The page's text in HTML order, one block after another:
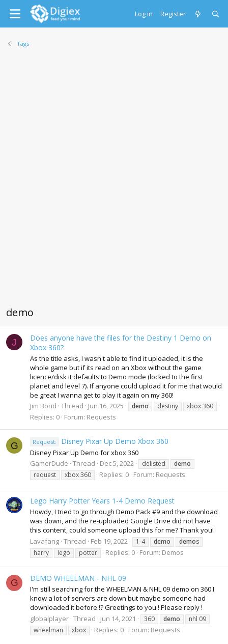
Log in Register
Tags
demo
J
Does anyone have the files for the Destiny 1 Demo on
Xbox 360?
As the title asks, I wasn't able to find it uploaded, it is the
whole game but if its read on an Xbox without the game
licence/disk it defaults to Demo mode (locked to the first
planet and level 7). If anyone could upload it for me that would
be great I wanna get to play it again on my 360!
Jim Bond Thread Jun 16, 2025 demo destiny xbox 360
Replies: 0 Forum: Requests
G Request: Disney Pixar Up Demo Xbox 360
Disney Pixar Up Demo for xbox 360
GamerDude Thread Dec 5, 2022 delisted
demo
request
xbox 360 Replies: 0 Forum: Requests
Lego Harry Potter Years 1-4 Demo Request
Howdy, I tried to go through Demo Pack #9 and the download
was down, and the re-uploaded Google Drive did not have
this content, could someone upload this for me? Thank you!
Lavafang Thread Feb 19, 2022 1-4 demo demos
harry
lego potter Replies: 0 Forum: Demos
G DEMO WHEELMAN - NHL 09
I'm still searching for the WHEELMAN & NHL 09 demo on 360 I
know a lot of servers are down but maybe someone had
downloaded it before !? Greetings to you ! Please reply !
globalplayer Thread Jun 14, 2021 360 demo
nhl 09
wheelman
xbox Replies: 0 Forum: Requests